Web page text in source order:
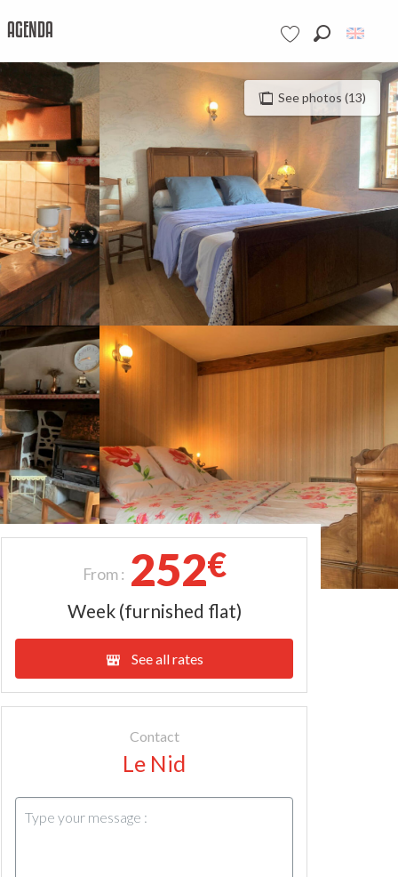
Voir les favoris
AGENDA
See photos (13)
From : 252€
Week (furnished flat)
See all rates
Contact
Le Nid